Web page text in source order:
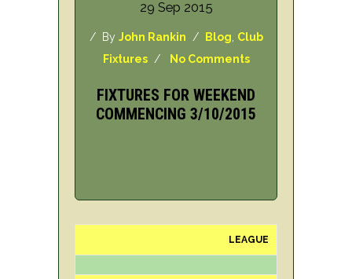
29 Sep 2015
/ By John Rankin / Blog Club
Fixtures/ No Comments
FIXTURES FOR WEEKEND
COMMENCING 3/10/2015
LEAGUE